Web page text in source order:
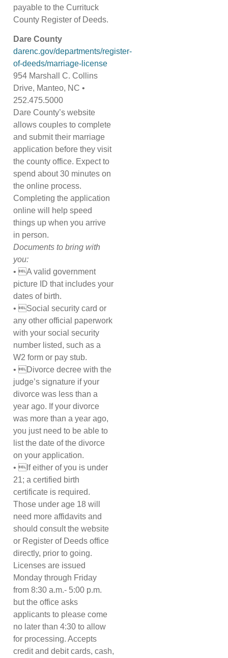
payable to the Currituck
County Register of Deeds.
Dare County
darenc.gov/departments/register-
of-deeds/marriage-license
954 Marshall C. Collins
Drive, Manteo, NC •
252.475.5000
Dare County’s website
allows couples to complete
and submit their marriage
application before they visit
the county office. Expect to
spend about 30 minutes on
the online process.
Completing the application
online will help speed
things up when you arrive
in person.
Documents to bring with
you:
• A valid government
picture ID that includes your
dates of birth.
• Social security card or
any other official paperwork
with your social security
number listed, such as a
W2 form or pay stub.
• Divorce decree with the
judge’s signature if your
divorce was less than a
year ago. If your divorce
was more than a year ago,
you just need to be able to
list the date of the divorce
on your application.
• If either of you is under
21; a certified birth
certificate is required.
Those under age 18 will
need more affidavits and
should consult the website
or Register of Deeds office
directly, prior to going.
Licenses are issued
Monday through Friday
from 8:30 a.m.- 5:00 p.m.
but the office asks
applicants to please come
no later than 4:30 to allow
for processing. Accepts
credit and debit cards, cash,